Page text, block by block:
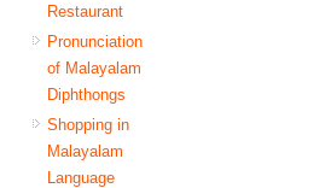
Restaurant
Pronunciation
of Malayalam
Diphthongs
Shopping in
Malayalam
Language